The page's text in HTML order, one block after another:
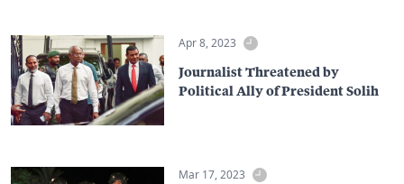
Apr 8, 2023
Journalist Threatened by
Political Ally of President Solih
Mar 17, 2023